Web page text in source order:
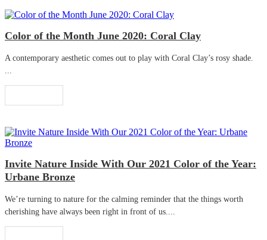
Color of the Month June 2020: Coral Clay
A contemporary aesthetic comes out to play with Coral Clay’s rosy shade.
...
Invite Nature Inside With Our 2021 Color of the Year:
Urbane Bronze
We’re turning to nature for the calming reminder that the things worth
cherishing have always been right in front of us....